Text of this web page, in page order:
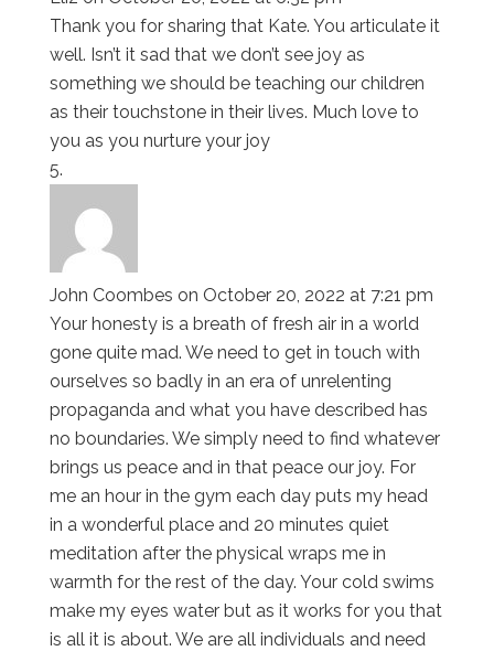
Thank you for sharing that Kate. You articulate it
well. Isn’t it sad that we don’t see joy as
something we should be teaching our children
as their touchstone in their lives. Much love to
you as you nurture your joy
John Coombes on October 20, 2022 at 7:21 pm
Your honesty is a breath of fresh air in a world
gone quite mad. We need to get in touch with
ourselves so badly in an era of unrelenting
propaganda and what you have described has
no boundaries. We simply need to find whatever
brings us peace and in that peace our joy. For
me an hour in the gym each day puts my head
in a wonderful place and 20 minutes quiet
meditation after the physical wraps me in
warmth for the rest of the day. Your cold swims
make my eyes water but as it works for you that
is all it is about. We are all individuals and need